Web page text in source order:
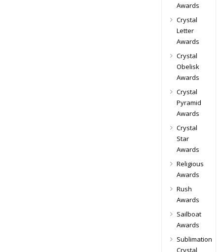
Awards
Crystal
Letter
Awards
Crystal
Obelisk
Awards
Crystal
Pyramid
Awards
Crystal
Star
Awards
Religious
Awards
Rush
Awards
Sailboat
Awards
Sublimation
Crystal